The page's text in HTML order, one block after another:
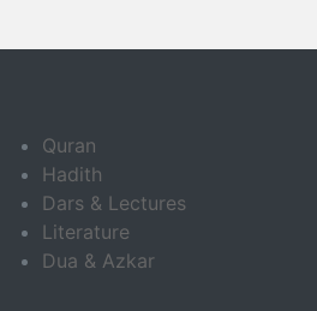
Quran
Hadith
Dars & Lectures
Literature
Dua & Azkar